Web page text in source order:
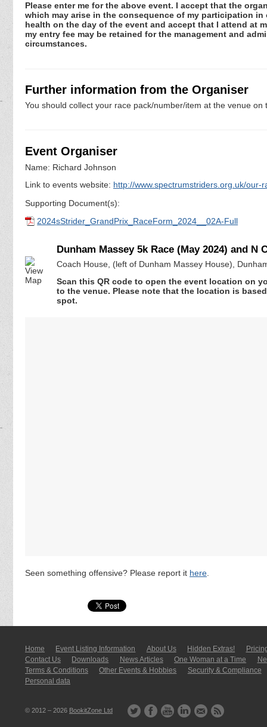
Please enter me for the above event. I accept that the
which may arise in the consequence of my participation
health on the day of the event and accept that I attend at
my entry fee may be retained for the management and
circumstances.
Further information from the Organiser
You should collect your race pack/number/item at the venue
Event Organiser
Name: Richard Johnson
Link to events website: http://www.spectrumstriders.org.uk/our-
Supporting Document(s):
2024sStrider_GrandPrix_RaceForm_2024__02A-Full
Dunham Massey 5k Race (May 2024) and
Coach House, (left of Dunham Massey House),
Scan this QR code to open the event location on
to the venue. Please note that the location is
spot.
Seen something offensive? Please report it here.
Home Event Listing In­for­mati­on About Us Hidden Extras!
Contact Us
Downloads News Articles One Woman at a Time
Terms & Conditions
Other Events & Hobbies
Security & Compliance
Personal data
© 2012 – 2026 BookitZone Ltd